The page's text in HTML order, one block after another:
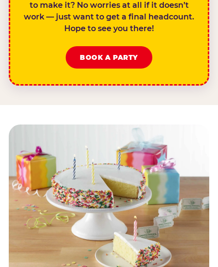
to make it? No worries at all if it doesn’t
work — just want to get a final headcount.
Hope to see you there!
BOOK A PARTY